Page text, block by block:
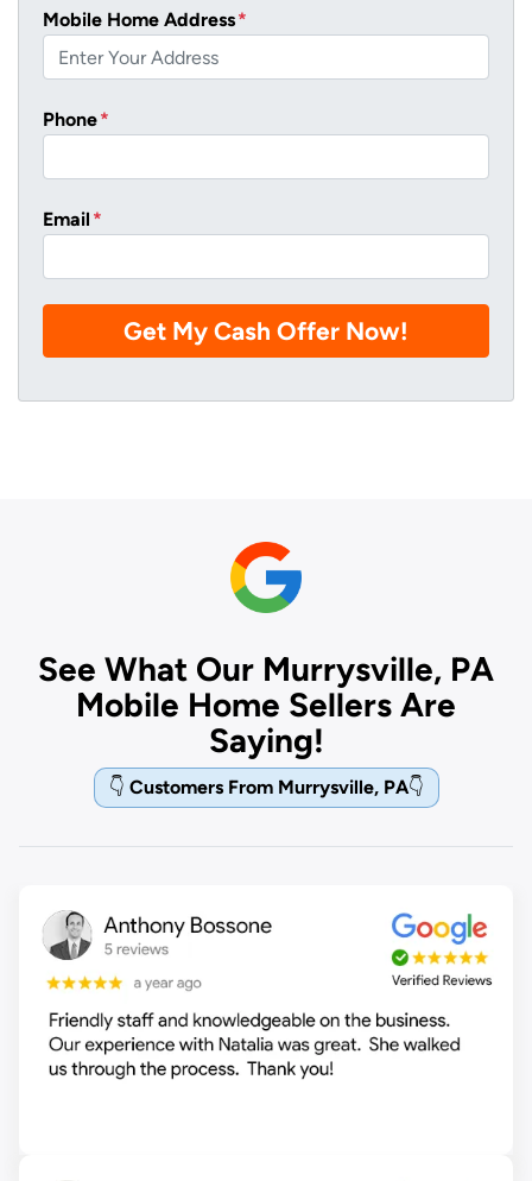
Mobile Home Address*
Phone*
Email *
See What Our Murrysville, PA
Mobile Home Sellers Are
Saying!
👇 Customers From Murrysville, PA👇